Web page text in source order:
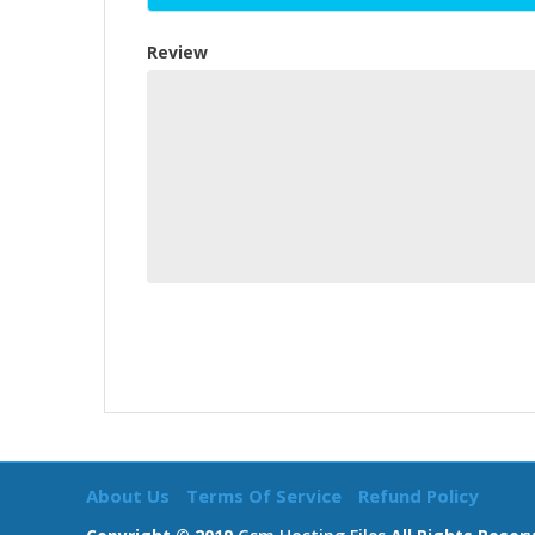
Review
About Us Terms Of Service Refund Policy